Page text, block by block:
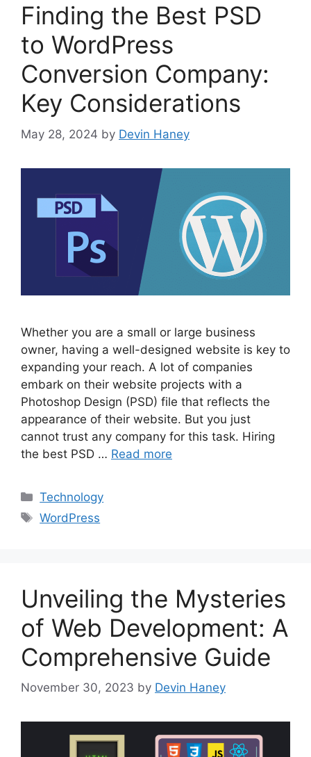
Finding the Best PSD
to WordPress
Conversion Company:
Key Considerations
May 28, 2024 by Devin Haney
Whether you are a small or large business
owner, having a well-designed website is key to
expanding your reach. A lot of companies
embark on their website projects with a
Photoshop Design (PSD) file that reflects the
appearance of their website. But you just
cannot trust any company for this task. Hiring
the best PSD … Read more
Categories
Technology
Tags
WordPress
Unveiling the Mysteries
of Web Development: A
Comprehensive Guide
November 30, 2023 by Devin Haney